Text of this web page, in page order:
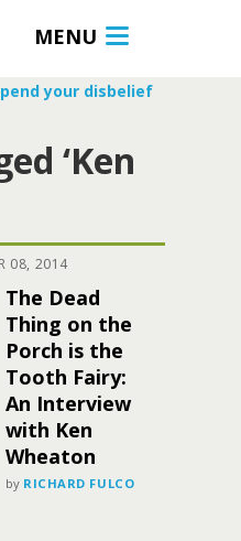
MENU
your disbelief
‘Ken
08, 2014
The Dead
Thing on the
Porch is the
Tooth Fairy:
An Interview
with Ken
Wheaton
by RICHARD FULCO